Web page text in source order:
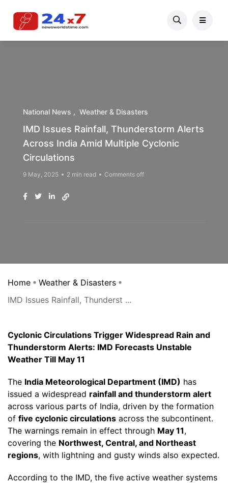
National News Weather & Disasters
IMD Issues Rainfall, Thunderstorm Alerts
Across India Amid Multiple Cyclonic
Circulations
9 May, 2025 2 min read Comments off
Home
Weather & Disasters
IMD Issues Rainfall, Thunderst ...
Cyclonic Circulations Trigger Widespread Rain and
Thunderstorm Alerts: IMD Forecasts Unstable
Weather Till May 11
The India Meteorological Department (IMD) has
issued a widespread rainfall and thunderstorm alert
across various parts of India, driven by the formation
of five cyclonic circulations across the subcontinent.
The warnings remain in effect through May 11,
covering the Northwest, Central, and Northeast
regions, with lightning and gusty winds also expected.
According to the IMD, the five active weather systems